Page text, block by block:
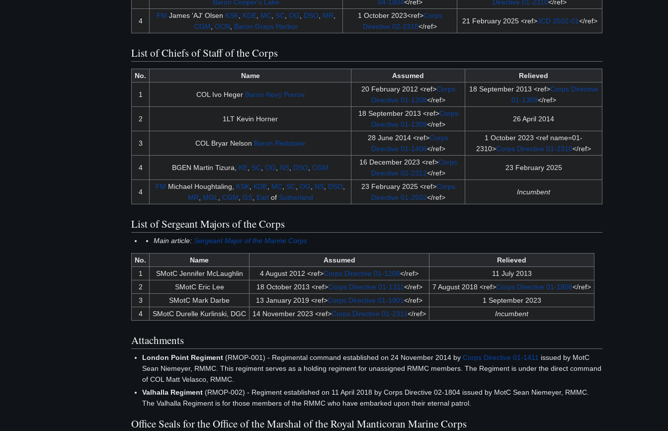
Baron Cooper's Lake
04-1804</ref>
Directive 01-2310</ref>
4
FM James 'AJ' Olsen KSK KDE MC SC OG DSO MR
CGM OCN Baron Grays Harbor
1 October 2023<ref>Corps
Directive 02-2310</ref>
21 February 2025 <ref>JCD 2502-01</ref>
List of Chiefs of Staff of the Corps
No. Name Assumed Relieved
1 COL Ivo Heger Baron Nový Prerov
20 February 2012 <ref>Corps
Directive 01-1208</ref>
18 September 2013 <ref>Corps Directive
01-1309</ref>
2 1LT Kevin Horner
18 September 2013 <ref>Corps
Directive 01-1309</ref>
26 April 2014
3 COL Bryar Nelson Baron Redstone
28 June 2014 <ref>Corps
Directive 01-1406</ref>
1 October 2023 <ref name=01-
2310>Corps Directive 01-2310</ref>
4 BGEN Martin Tizura, KE SC OG NS DSO CGM
16 December 2023 <ref>Corps
Directive 02-2312</ref>
23 February 2025
4
FM Michael Houghtaling, KSK KDE MC SC OG NS DSO
MR
MGL CGM GS, Earlof Sutherland
23 February 2025 <ref>Corps
Directive 01-2502</ref>
Incumbent
List of Sergeant Majors of the Corps
Main article: Sergeant Major of the Marine Corps
No. Name Assumed
Relieved
1
SMotC Jennifer McLaughlin 4 August 2012 <ref>Corps Directive 01-1208</ref>
11 July 2013
2
SMotC Eric Lee 18 October 2013 <ref>Corps Directive 01-1311</ref> 7 August 2018 <ref>Corps Directive 01-1808</ref>
3
SMotC Mark Darbe 13 January 2019 <ref>Corps Directive 01-1901</ref>
1 September 2023
4
SMotC Durelle Kurlinski, DGC 14 November 2023 <ref>Corps Directive 01-2311</ref> Incumbent
Attachments
London Point Regiment (RMOP-001) - Regimental command established on 24 November 2014 byCorps Directive 01-1411 issued by MotC
Sean Niemeyer, RMMC. This regiment serves as a holding regiment for unassigned RMMC members. The Regiment is under the direct command
of COL Matt Velasco, RMMC.
Valhalla Regiment (RMOP-002) - Regiment established on 11 April 2018 by Corps Directive 02-1804 issued by MotC Sean Niemeyer, RMMC.
The Valhalla Regiment is for those members of the RMMC who have embarked upon their eternal patrol.
Office Seals for the Office of the Marshal of the Royal Manticoran Marine Corps